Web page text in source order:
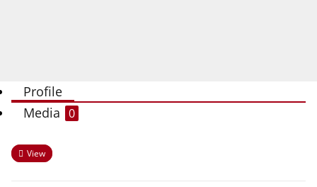
Profile
Media 0
View